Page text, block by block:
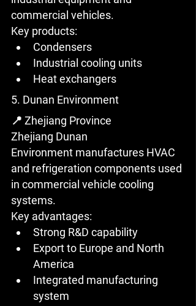
commercial vehicles.
Key products:
Condensers
Industrial cooling units
Heat exchangers
5. Dunan Environment
📍 Zhejiang Province
Zhejiang Dunan
Environment manufactures HVAC
and refrigeration components used
in commercial vehicle cooling
systems.
Key advantages:
Strong R&D capability
Export to Europe and North
America
Integrated manufacturing
system